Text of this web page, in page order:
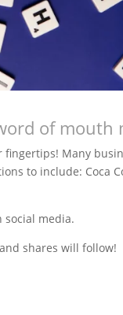
of mouth
Many
to include: Coca
social media.
shares will follow!